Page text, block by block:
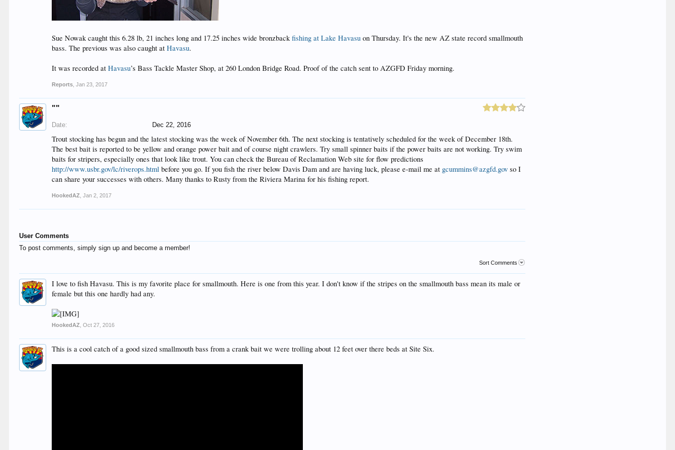
Sue Nowak caught this 6.28 lb, 21 inches long and 17.25 inches wide bronzbackfishing at Lake Havasu on Thursday. It's the new AZ state record smallmouth
bass. The previous was also caught atHavasu.
It was recorded atHavasu’s Bass Tackle Master Shop, at 260 London Bridge Road. Proof of the catch sent to AZGFD Friday morning.
Reports ,Jan 23, 2017
""
Date: Dec 22, 2016
Trout stocking has begun and the latest stocking was the week of November 6th. The next stocking is tentatively scheduled for the week of December 18th.
The best bait is reported to be yellow and orange power bait and of course night crawlers. Try small spinner baits if the power baits are not working. Try swim
baits for stripers, especially ones that look like trout. You can check the Bureau of Reclamation Web site for flow predictions
http://www.usbr.gov/lc/riverops.html before you go. If you fish the river below Davis Dam and are having luck, please e-mail me at gcummins@azgfd.gov so I
can share your successes with others. Many thanks to Rusty from the Riviera Marina for his fishing report.
HookedAZ ,Jan 2, 2017
User Comments
To post comments, simply sign up and become a member!
Sort Comments
I love to fish Havasu. This is my favorite place for smallmouth. Here is one from this year. I don't know if the stripes on the smallmouth bass mean its male or
female but this one hardly had any.
HookedAZ ,Oct 27, 2016
This is a cool catch of a good sized smallmouth bass from a crank bait we were trolling about 12 feet over there beds at Site Six.